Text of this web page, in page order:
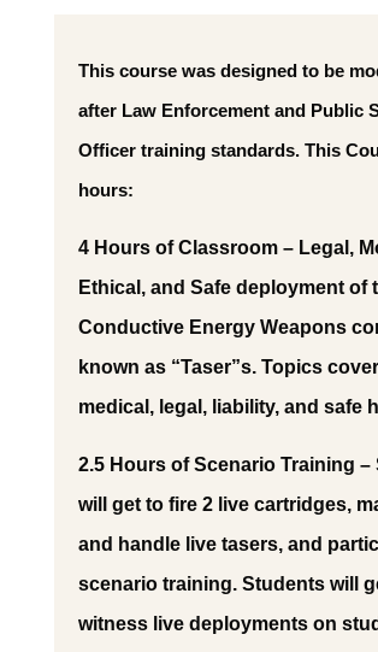
This course was designed to be
after Law Enforcement and Public
Officer training standards. This
hours:
4 Hours of Classroom – Legal,
Ethical, and Safe deployment of
Conductive Energy Weapons
known as “Taser”s. Topics
medical, legal, liability, and safe
2.5 Hours of Scenario Training –
will get to fire 2 live cartridges,
and handle live tasers, and
scenario training. Students will
witness live deployments on